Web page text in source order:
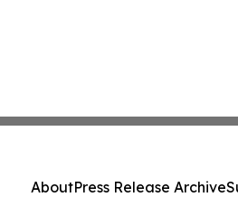
AboutPress Release Archive